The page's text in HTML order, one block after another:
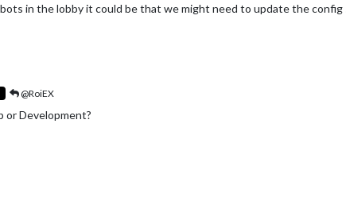
in the lobby it could be that we might need to update the
@RoiEX
or Development?